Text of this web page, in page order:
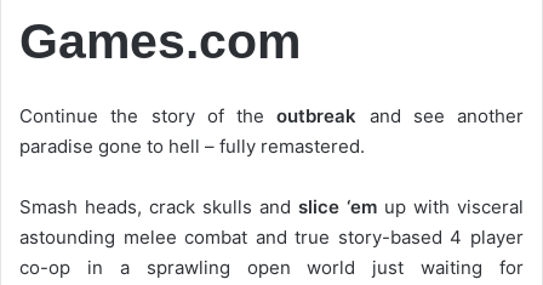
Games.com
Continue the story of the outbreak and see another
paradise gone to hell – fully remastered.
Smash heads, crack skulls and slice ‘em up with visceral
astounding melee combat and true story-based 4 player
co-op in a sprawling open world just waiting for